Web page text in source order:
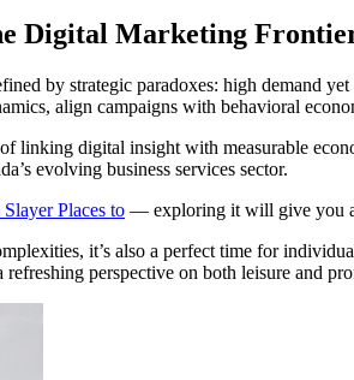
Digital Marketing
by strategic paradoxes: high demand
align campaigns with behavioral
linking digital insight with measurable
evolving business services sector.
Places to — exploring it will give you
it’s also a perfect time for
refreshing perspective on both leisure and